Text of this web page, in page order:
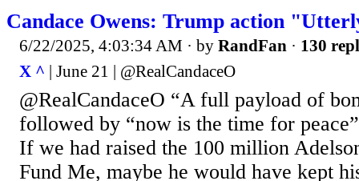
Candace Owens: Trump action
6/22/2025, 4:03:34 AM · by RandFan · 130
X ^ | June 21 | @RealCandaceO
@RealCandaceO “A full payload of
followed by “now is the time for
If we had raised the 100 million
Fund Me, maybe he would have kept